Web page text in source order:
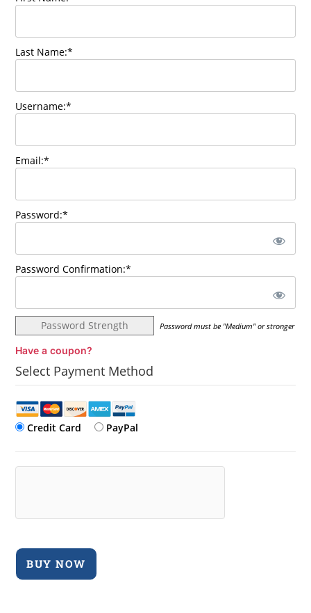
Last Name:*
Username:*
Email:*
Password:*
Password Confirmation:*
Password Strength Password must be "Medium" or stronger
Have a coupon?
Select Payment Method
Credit Card PayPal
No val